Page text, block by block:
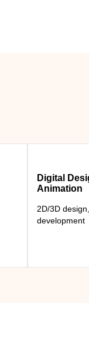
Digital
Animation
2D/3D
development